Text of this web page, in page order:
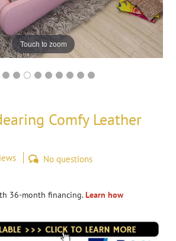
Touch to zoom
Comfy Leather
No questions